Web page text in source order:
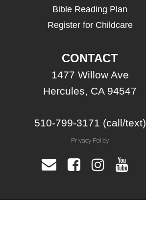
Bible Reading Plan
Register for Childcare
CONTACT
1477 Willow Ave
Hercules, CA 94547
510-799-3171 (call/text)
Privacy Policy